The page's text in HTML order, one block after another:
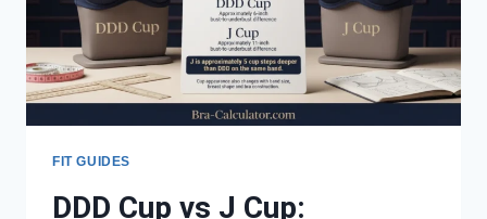
FIT GUIDES
DDD Cup vs J Cup: